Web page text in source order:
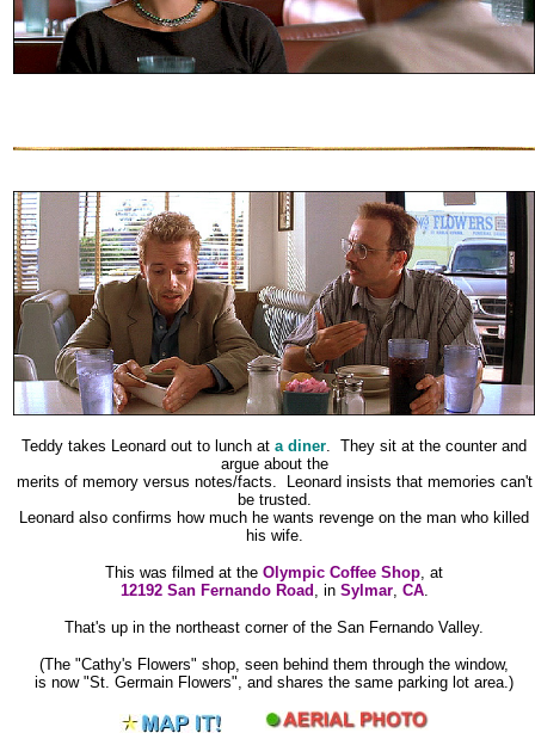
Teddy takes Leonard out to lunch at a diner . They sit at the counter and
argue about the
merits of memory versus notes/facts. Leonard insists that memories can't
be trusted.
Leonard also confirms how much he wants revenge on the man who killed
his wife.
This was filmed at the Olympic Coffee Shop , at
12192 San Fernando Road , in Sylmar, CA.
That's up in the northeast corner of the San Fernando Valley.
(The "Cathy's Flowers" shop, seen behind them through the window,
is now "St. Germain Flowers", and shares the same parking lot area.)